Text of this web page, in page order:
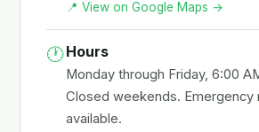
📍 View on Google Maps →
🕐 Hours
Monday through Friday, 6:00
Closed weekends. Emergency
available.